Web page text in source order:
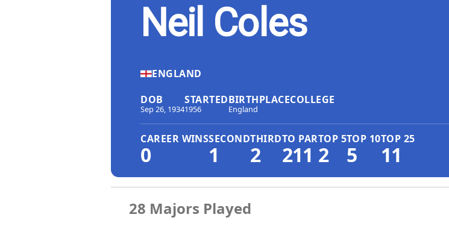
Neil Coles
ENGLAND
DOB
Sep 26, 1934
STARTED
1956
BIRTHPLACE
England
COLLEGE
CAREER WINS
0
SECOND
1
THIRD
2
TO PAR
211
TOP 5
2
TOP 10
5
TOP 25
11
28 Majors Played